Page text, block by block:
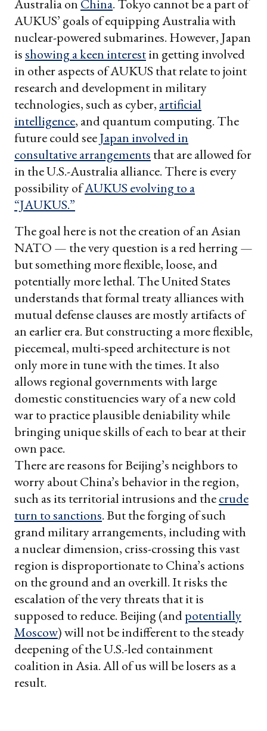
Australia on China. Tokyo cannot be a part of
AUKUS’ goals of equipping Australia with
nuclear-powered submarines. However, Japan
isshowing a keen interestin getting involved
in other aspects of AUKUS that relate to joint
research and development in military
technologies, such as cyber, artificial
intelligence, and quantum computing. The
future could seeJapan involved in
consultative arrangements that are allowed for
in the U.S.-Australia alliance. There is every
possibility ofAUKUS evolving to a
“JAUKUS.”
The goal here is not the creation of an Asian
NATO — the very question is a red herring —
but something more flexible, loose, and
potentially more lethal. The United States
understands that formal treaty alliances with
mutual defense clauses are mostly artifacts of
an earlier era. But constructing a more flexible,
piecemeal, multi-speed architecture is not
only more in tune with the times. It also
allows regional governments with large
domestic constituencies wary of a new cold
war to practice plausible deniability while
bringing unique skills of each to bear at their
own pace.
There are reasons for Beijing’s neighbors to
worry about China’s behavior in the region,
such as its territorial intrusions and thecrude
turn to sanctions. But the forging of such
grand military arrangements, including with
a nuclear dimension, criss-crossing this vast
region is disproportionate to China’s actions
on the ground and an overkill. It risks the
escalation of the very threats that it is
supposed to reduce. Beijing (andpotentially
Moscow) will not be indifferent to the steady
deepening of the U.S.-led containment
coalition in Asia. All of us will be losers as a
result.